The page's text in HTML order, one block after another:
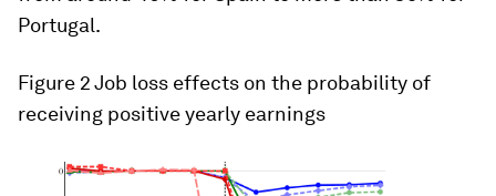
Portugal.
Figure 2Job loss effects on the probability of
receiving positive yearly earnings